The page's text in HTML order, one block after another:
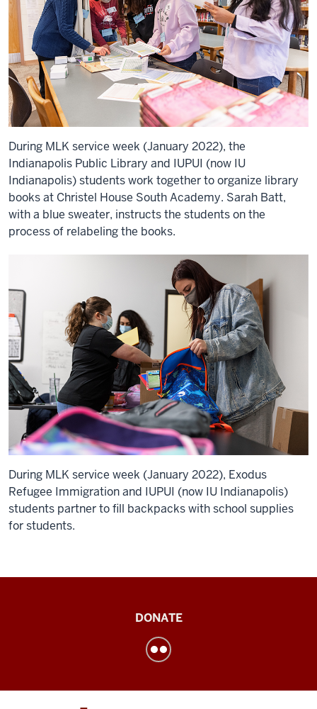
During MLK service week (January 2022), the
Indianapolis Public Library and IUPUI (now IU
Indianapolis) students work together to organize library
books at Christel House South Academy. Sarah Batt,
with a blue sweater, instructs the students on the
process of relabeling the books.
During MLK service week (January 2022), Exodus
Refugee Immigration and IUPUI (now IU Indianapolis)
students partner to fill backpacks with school supplies
for students.
Learning
DONATE